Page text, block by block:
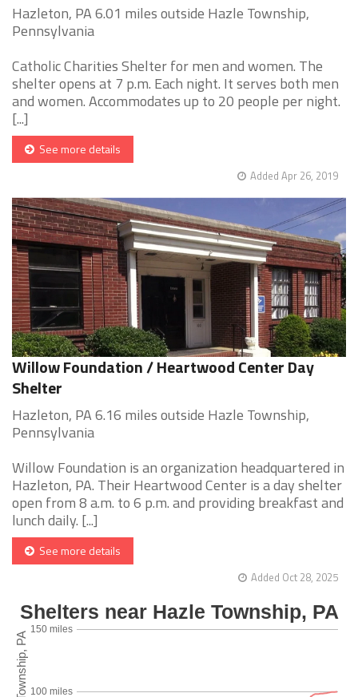
Hazleton, PA 6.01 miles outside Hazle Township,
Pennsylvania
Catholic Charities Shelter for men and women. The
shelter opens at 7 p.m. Each night. It serves both men
and women. Accommodates up to 20 people per night.
[...]
See more details
Added Apr 26, 2019
Willow Foundation / Heartwood Center Day
Shelter
Hazleton, PA 6.16 miles outside Hazle Township,
Pennsylvania
Willow Foundation is an organization headquartered in
Hazleton, PA. Their Heartwood Center is a day shelter
open from 8 a.m. to 6 p.m. and providing breakfast and
lunch daily. [...]
See more details
Added Oct 28, 2025